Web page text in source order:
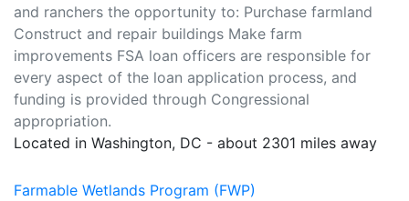
and ranchers the opportunity to: Purchase farmland
Construct and repair buildings Make farm
improvements FSA loan officers are responsible for
every aspect of the loan application process, and
funding is provided through Congressional
appropriation.
Located in Washington, DC - about 2301 miles away
Farmable Wetlands Program (FWP)